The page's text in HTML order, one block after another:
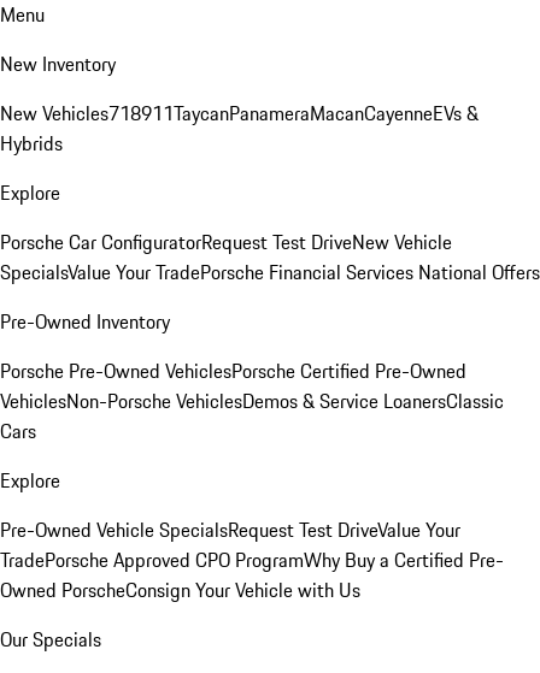
Menu
New Inventory
New Vehicles718911TaycanPanameraMacanCayenneEVs &
Hybrids
Explore
Porsche Car ConfiguratorRequest Test DriveNew Vehicle
SpecialsValue Your TradePorsche Financial Services National Offers
Pre-Owned Inventory
Porsche Pre-Owned VehiclesPorsche Certified Pre-Owned
VehiclesNon-Porsche VehiclesDemos & Service LoanersClassic
Cars
Explore
Pre-Owned Vehicle SpecialsRequest Test DriveValue Your
TradePorsche Approved CPO ProgramWhy Buy a Certified Pre-
Owned PorscheConsign Your Vehicle with Us
Our Specials